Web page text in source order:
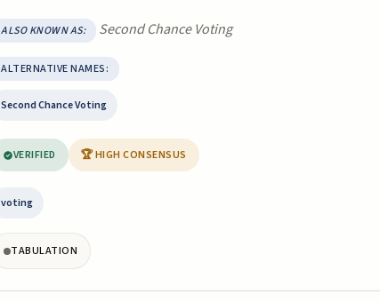
ALSO KNOWN AS: Second Chance Voting
ALTERNATIVE NAMES:
Second Chance Voting
VERIFIED 🏆 HIGH CONSENSUS
voting
TABULATION